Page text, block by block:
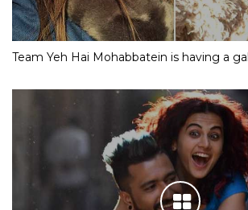
Team Yeh Hai Mohabbatein is having a